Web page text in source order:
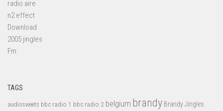
radio aire
n2 effect
Download
2005 jingles
Fm
TAGS
audiosweets bbc radio 1 bbc radio 2 belgium brandy Brandy Jingles